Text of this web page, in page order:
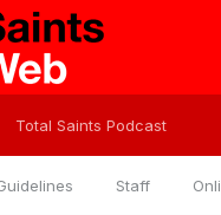
Staff
Total Saints Podcast